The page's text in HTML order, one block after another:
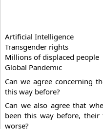
Artificial Intelligence
Transgender rights
Millions of displaced people
Global Pandemic
Can we agree concerning
this way before?
Can we also agree that
been this way before,
worse?